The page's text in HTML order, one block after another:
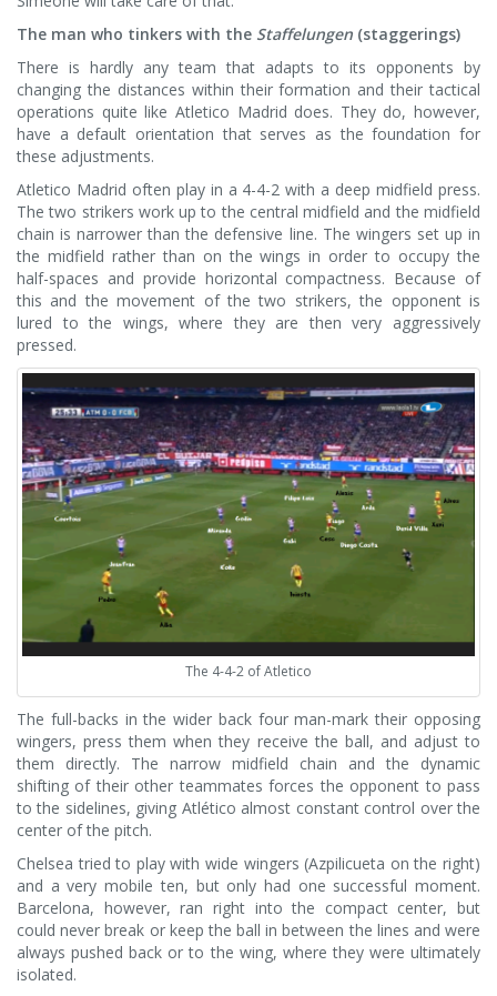
The man who tinkers with the Staffelungen (staggerings)
There is hardly any team that adapts to its opponents by
changing the distances within their formation and their tactical
operations quite like Atletico Madrid does. They do, however,
have a default orientation that serves as the foundation for
these adjustments.
Atletico Madrid often play in a 4-4-2 with a deep midfield press.
The two strikers work up to the central midfield and the midfield
chain is narrower than the defensive line. The wingers set up in
the midfield rather than on the wings in order to occupy the
half-spaces and provide horizontal compactness. Because of
this and the movement of the two strikers, the opponent is
lured to the wings, where they are then very aggressively
pressed.
The 4-4-2 of Atletico
The full-backs in the wider back four man-mark their opposing
wingers, press them when they receive the ball, and adjust to
them directly. The narrow midfield chain and the dynamic
shifting of their other teammates forces the opponent to pass
to the sidelines, giving Atlético almost constant control over the
center of the pitch.
Chelsea tried to play with wide wingers (Azpilicueta on the right)
and a very mobile ten, but only had one successful moment.
Barcelona, however, ran right into the compact center, but
could never break or keep the ball in between the lines and were
always pushed back or to the wing, where they were ultimately
isolated.